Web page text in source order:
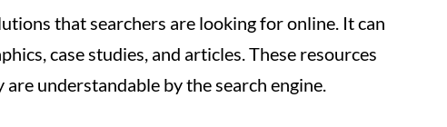
that searchers are looking for online. It can
case studies, and articles. These resources
understandable by the search engine.